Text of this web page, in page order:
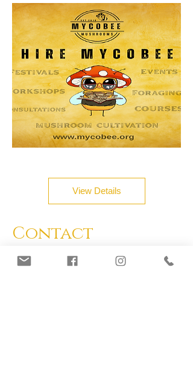
View Details
Contact
If you have any questions, feel free to